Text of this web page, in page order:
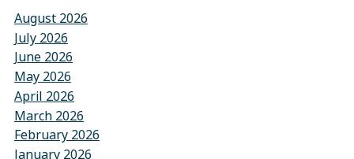
August 2026
July 2026
June 2026
May 2026
April 2026
March 2026
February 2026
January 2026